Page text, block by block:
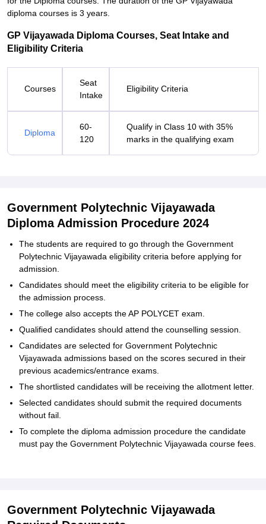
diploma courses is 3 years.
GP Vijayawada Diploma Courses, Seat Intake and
Eligibility Criteria
Courses
Seat
Intake
Eligibility Criteria
Diploma
60-
120
Qualify in Class 10 with 35%
marks in the qualifying exam
Government Polytechnic Vijayawada
Diploma Admission Procedure 2024
The students are required to go through the Government
Polytechnic Vijayawada eligibility criteria before applying for
admission.
Candidates should meet the eligibility criteria to be eligible for
the admission process.
The college also accepts the AP POLYCET exam.
Qualified candidates should attend the counselling session.
Candidates are selected for Government Polytechnic
Vijayawada admissions based on the scores secured in their
previous academics/entrance exams.
The shortlisted candidates will be receiving the allotment letter.
Selected candidates should submit the required documents
without fail.
To complete the diploma admission procedure the candidate
must pay the Government Polytechnic Vijayawada course fees.
Government Polytechnic Vijayawada